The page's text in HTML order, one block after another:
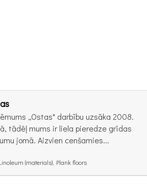
„Ostas" darbību uzsāka 2008.
tādēļ mums ir liela pieredze grīdas
jomā. Aizvien cenšamies...
(materials), Plank floors